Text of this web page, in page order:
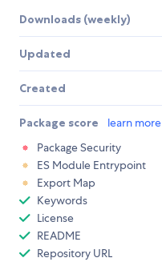
Downloads (weekly)
Updated
Created
Package score learn more
Package Security
ES Module Entrypoint
Export Map
Keywords
License
README
Repository URL